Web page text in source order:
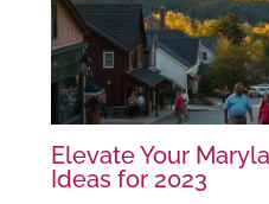
Elevate Your
Ideas for 2023